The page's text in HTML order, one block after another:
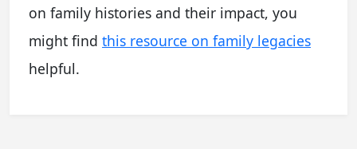
on family histories and their impact, you
might find this resource on family legacies
helpful.